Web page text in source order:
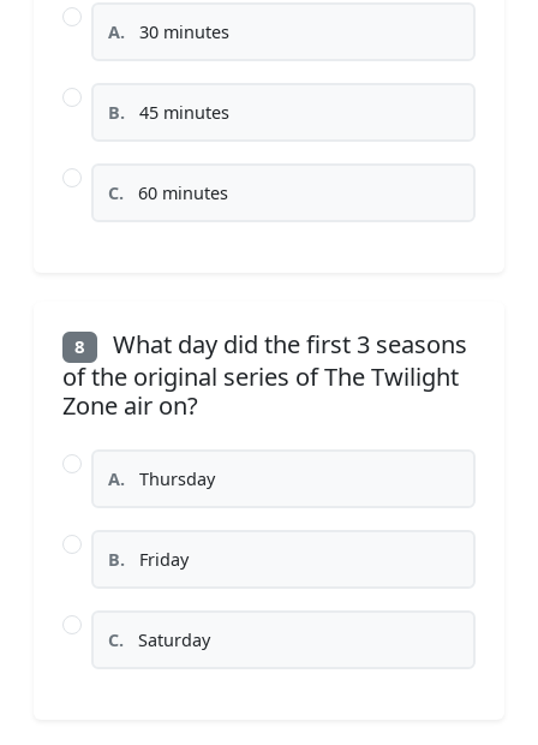
A. 30 minutes
B. 45 minutes
C. 60 minutes
8
What day did the first 3 seasons
of the original series of The Twilight
Zone air on?
A. Thursday
B. Friday
C. Saturday